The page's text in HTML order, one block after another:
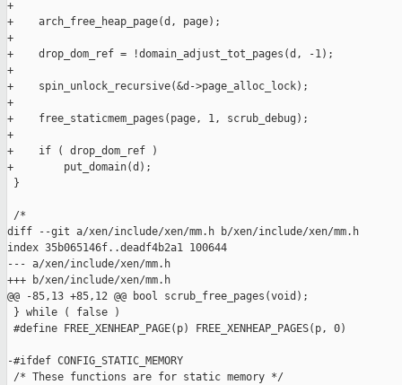
+
+    arch_free_heap_page(d, page);
+
+    drop_dom_ref = !domain_adjust_tot_pages(d, -1);
+
+    spin_unlock_recursive(&d->page_alloc_lock);
+
+    free_staticmem_pages(page, 1, scrub_debug);
+
+    if ( drop_dom_ref )
+        put_domain(d);
}
/*
diff --git a/xen/include/xen/mm.h b/xen/include/xen/mm.h
index 35b065146f..deadf4b2a1 100644
--- a/xen/include/xen/mm.h
+++ b/xen/include/xen/mm.h
@@ -85,13 +85,12 @@ bool scrub_free_pages(void);
} while ( false )
#define FREE_XENHEAP_PAGE(p) FREE_XENHEAP_PAGES(p, 0)
-#ifdef CONFIG_STATIC_MEMORY
/* These functions are for static memory */